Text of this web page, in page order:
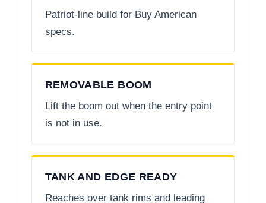
Patriot-line build for Buy American
specs.
REMOVABLE BOOM
Lift the boom out when the entry point
is not in use.
TANK AND EDGE READY
Reaches over tank rims and leading